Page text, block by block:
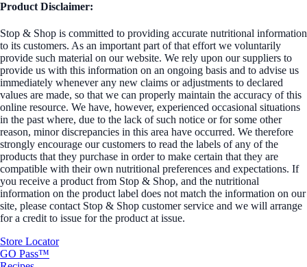
Product Disclaimer:
Stop & Shop is committed to providing accurate nutritional information
to its customers. As an important part of that effort we voluntarily
provide such material on our website. We rely upon our suppliers to
provide us with this information on an ongoing basis and to advise us
immediately whenever any new claims or adjustments to declared
values are made, so that we can properly maintain the accuracy of this
online resource. We have, however, experienced occasional situations
in the past where, due to the lack of such notice or for some other
reason, minor discrepancies in this area have occurred. We therefore
strongly encourage our customers to read the labels of any of the
products that they purchase in order to make certain that they are
compatible with their own nutritional preferences and expectations. If
you receive a product from Stop & Shop, and the nutritional
information on the product label does not match the information on our
site, please contact Stop & Shop customer service and we will arrange
for a credit to issue for the product at issue.
Store Locator
GO Pass™